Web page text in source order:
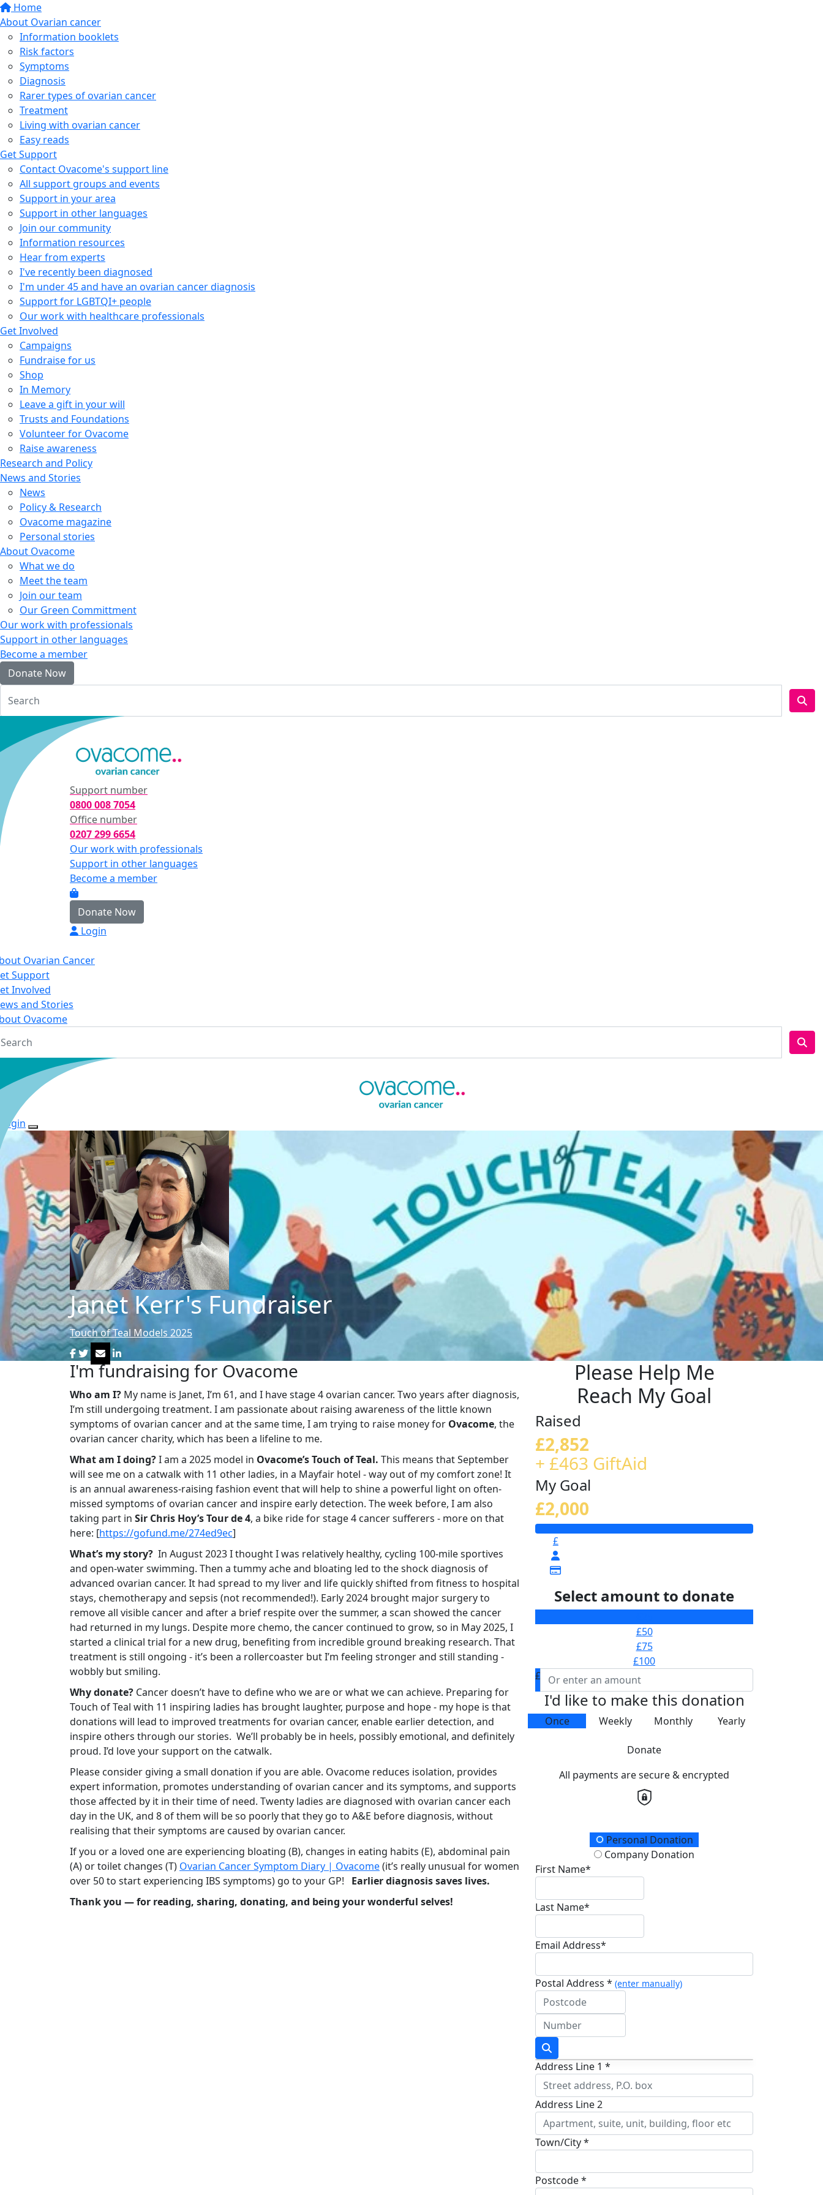
Home
About Ovarian cancer
Information booklets
Risk factors
Symptoms
Diagnosis
Rarer types of ovarian cancer
Treatment
Living with ovarian cancer
Easy reads
Get Support
Contact Ovacome's support line
All support groups and events
Support in your area
Support in other languages
Join our community
Information resources
Hear from experts
I've recently been diagnosed
I'm under 45 and have an ovarian cancer diagnosis
Support for LGBTQI+ people
Our work with healthcare professionals
Get Involved
Campaigns
Fundraise for us
Shop
In Memory
Leave a gift in your will
Trusts and Foundations
Volunteer for Ovacome
Raise awareness
Research and Policy
News and Stories
News
Policy & Research
Ovacome magazine
Personal stories
About Ovacome
What we do
Meet the team
Join our team
Our Green Committment
Our work with professionals
Support in other languages
Become a member
Donate Now
Support number
0800 008 7054
Office number
0207 299 6654
Our work with professionals
Support in other languages
Become a member
Donate Now
Login
Ovarian Cancer
Support
Involved
and Stories
Ovacome
Login
Janet Kerr's Fundraiser
Touch of Teal Models 2025
I'm fundraising for Ovacome
Who am I? My name is Janet, I’m 61, and I have stage 4 ovarian cancer. Two years after diagnosis,
I’m still undergoing treatment. I am passionate about raising awareness of the little known
symptoms of ovarian cancer and at the same time, I am trying to raise money for Ovacome, the
ovarian cancer charity, which has been a lifeline to me.
What am I doing?I am a 2025 model in Ovacome’s Touch of Teal. This means that September
will see me on a catwalk with 11 other ladies, in a Mayfair hotel - way out of my comfort zone! It
is an annual awareness-raising fashion event that will help to shine a powerful light on often-
missed symptoms of ovarian cancer and inspire early detection. The week before, I am also
taking part in Sir Chris Hoy’s Tour de 4, a bike ride for stage 4 cancer sufferers - more on that
here: [https://gofund.me/274ed9ec]
What’s my story? In August 2023 I thought I was relatively healthy, cycling 100-mile sportives
and open-water swimming. Then a tummy ache and bloating led to the shock diagnosis of
advanced ovarian cancer. It had spread to my liver and life quickly shifted from fitness to hospital
stays, chemotherapy and sepsis (not recommended!). Early 2024 brought major surgery to
remove all visible cancer and after a brief respite over the summer, a scan showed the cancer
had returned in my lungs. Despite more chemo, the cancer continued to grow, so in May 2025, I
started a clinical trial for a new drug, benefiting from incredible ground breaking research. That
treatment is still ongoing - it’s been a rollercoaster but I’m feeling stronger and still standing -
wobbly but smiling.
Why donate? Cancer doesn’t have to define who we are or what we can achieve. Preparing for
Touch of Teal with 11 inspiring ladies has brought laughter, purpose and hope - my hope is that
donations will lead to improved treatments for ovarian cancer, enable earlier detection, and
inspire others through our stories. We’ll probably be in heels, possibly emotional, and definitely
proud. I’d love your support on the catwalk.
Please consider giving a small donation if you are able. Ovacome reduces isolation, provides
expert information, promotes understanding of ovarian cancer and its symptoms, and supports
those affected by it in their time of need. Twenty ladies are diagnosed with ovarian cancer each
day in the UK, and 8 of them will be so poorly that they go to A&E before diagnosis, without
realising that their symptoms are caused by ovarian cancer.
If you or a loved one are experiencing bloating (B), changes in eating habits (E), abdominal pain
(A) or toilet changes (T) Ovarian Cancer Symptom Diary | Ovacome(it’s really unusual for women
over 50 to start experiencing IBS symptoms) go to your GP! Earlier diagnosis saves lives.
Thank you — for reading, sharing, donating, and being your wonderful selves!
Please Help Me
Reach My Goal
Raised
£2,852
+ £463 GiftAid
My Goal
£2,000
£
Select amount to donate
£50
£75
£100
£
I'd like to make this donation
Once Weekly Monthly Yearly
Donate
All payments are secure & encrypted
Donation TypePersonal Donation
Company Donation
First Name*
Last Name*
Email Address*
Postal Address * (enter manually)
Address Line 1 *
Address Line 2
Town/City *
Postcode *